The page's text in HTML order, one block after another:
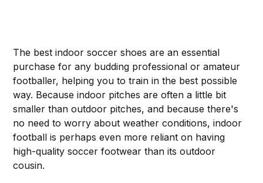
The best indoor soccer shoes are an essential
purchase for any budding professional or amateur
footballer, helping you to train in the best possible
way. Because indoor pitches are often a little bit
smaller than outdoor pitches, and because there's
no need to worry about weather conditions, indoor
football is perhaps even more reliant on having
high-quality soccer footwear than its outdoor
cousin.